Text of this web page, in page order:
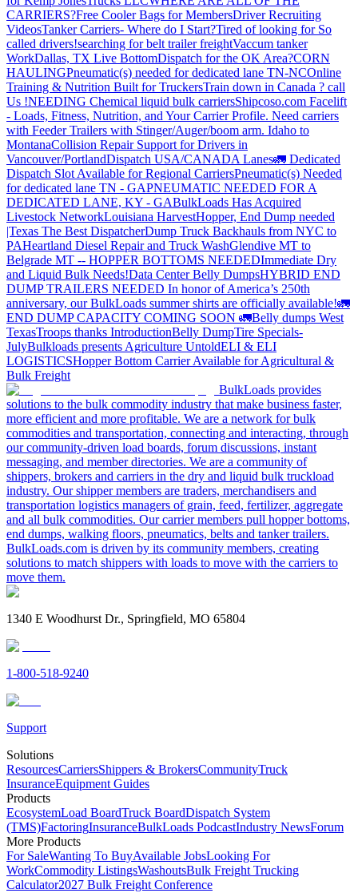
CARRIERS?Free Cooler Bags for MembersDriver Recruiting
VideosTanker Carriers- Where do I Start?Tired of looking for So
called drivers!searching for belt trailer freightVaccum tanker
WorkDallas, TX Live BottomDispatch for the OK Area?CORN
HAULINGPneumatic(s) needed for dedicated lane TN-NCOnline
Training & Nutrition Built for TruckersTrain down in Canada ? call
Us !NEEDING Chemical liquid bulk carriersShipcoso.com Facelift
- Loads, Fitness, Nutrition, and Your Carrier Profile. Need carriers
with Feeder Trailers with Stinger/Auger/boom arm. Idaho to
MontanaCollision Repair Support for Drivers in
Vancouver/PortlandDispatch USA/CANADA Lanes🚛 Dedicated
Dispatch Slot Available for Regional CarriersPneumatic(s) Needed
for dedicated lane TN - GAPNEUMATIC NEEDED FOR A
DEDICATED LANE, KY - GABulkLoads Has Acquired
Livestock NetworkLouisiana HarvestHopper, End Dump needed
|Texas The Best DispatcherDump Truck Backhauls from NYC to
PAHeartland Diesel Repair and Truck WashGlendive MT to
Belgrade MT -- HOPPER BOTTOMS NEEDEDImmediate Dry
and Liquid Bulk Needs!Data Center Belly DumpsHYBRID END
DUMP TRAILERS NEEDED In honor of America’s 250th
anniversary, our BulkLoads summer shirts are officially available!🚛
END DUMP CAPACITY COMING SOON 🚛Belly dumps West
TexasTroops thanks IntroductionBelly DumpTire Specials-
JulyBulkloads presents Agriculture UntoldELI & ELI
LOGISTICSHopper Bottom Carrier Available for Agricultural &
Bulk Freight
BulkLoads provides
solutions to the bulk commodity industry that make business faster,
more efficient and more profitable. We are a network for bulk
commodities and transportation, connecting and interacting, through
our community-driven load boards, forum discussions, instant
messaging, and member directories. We are a community of
shippers, brokers and carriers in the dry and liquid bulk truckload
industry. Our shipper members are traders, merchandisers and
transportation logistics managers of grain, feed, fertilizer, aggregate
and all bulk commodities. Our carrier members pull hopper bottoms,
end dumps, walking floors, pneumatics, belts and tanker trailers.
BulkLoads.com is driven by its community members, creating
solutions to match shippers with loads to move with the carriers to
move them.
1340 E Woodhurst Dr., Springfield, MO 65804
1-800-518-9240
Support
Solutions
ResourcesCarriersShippers & BrokersCommunityTruck
InsuranceEquipment Guides
Products
EcosystemLoad BoardTruck BoardDispatch System
(TMS)FactoringInsuranceBulkLoads PodcastIndustry NewsForum
More Products
For SaleWanting To BuyAvailable JobsLooking For
WorkCommodity ListingsWashoutsBulk Freight Trucking
Calculator2027 Bulk Freight Conference